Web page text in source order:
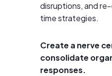
disruptions, and
time strategies.
Create a nerve
consolidate
responses.